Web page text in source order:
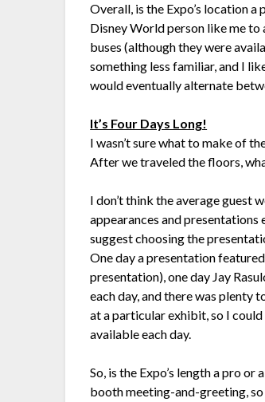
Overall, is the Expo’s location
Disney World person like me
buses (although they were
something less familiar, and I
would eventually alternate
It’s Four Days Long!
I wasn’t sure what to make of
After we traveled the floors,
I don’t think the average guest
appearances and presentations
suggest choosing the
One day a presentation
presentation), one day Jay
each day, and there was plenty
at a particular exhibit, so I
available each day.
So, is the Expo’s length a pro
booth meeting-and-greeting,